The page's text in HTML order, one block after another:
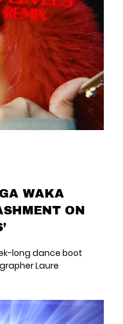
WAKA
ON
long dance boot
Laure